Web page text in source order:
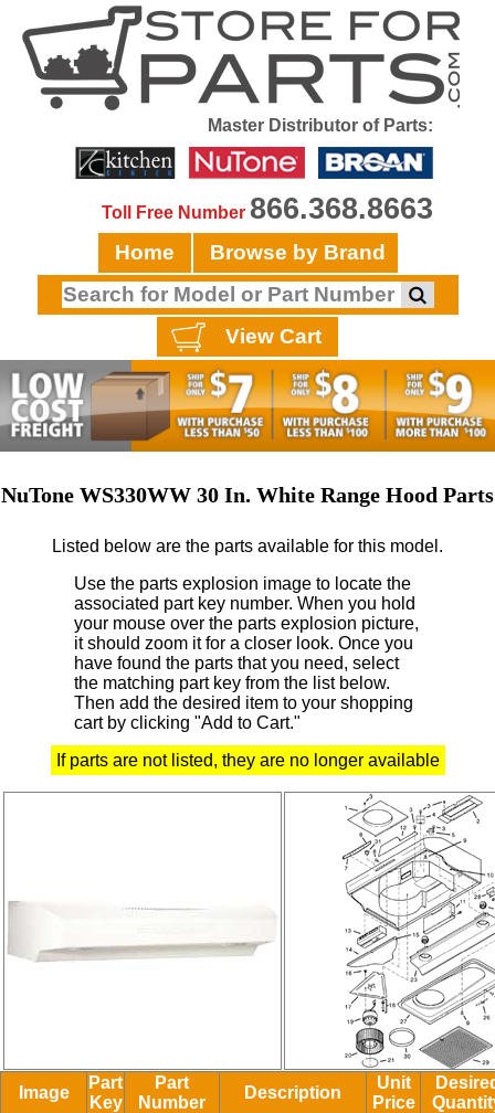
Master Distributor of Parts:
Toll Free Number 866.368.8663
Home Browse by Brand
View Cart
NuTone WS330WW 30 In. White Range Hood Parts
Listed below are the parts available for this model.
Use the parts explosion image to locate the
associated part key number. When you hold
your mouse over the parts explosion picture,
it should zoom it for a closer look. Once you
have found the parts that you need, select
the matching part key from the list below.
Then add the desired item to your shopping
cart by clicking "Add to Cart."
If parts are not listed, they are no longer available
Image
Part
Key
Part
Number
Description
Unit
Price